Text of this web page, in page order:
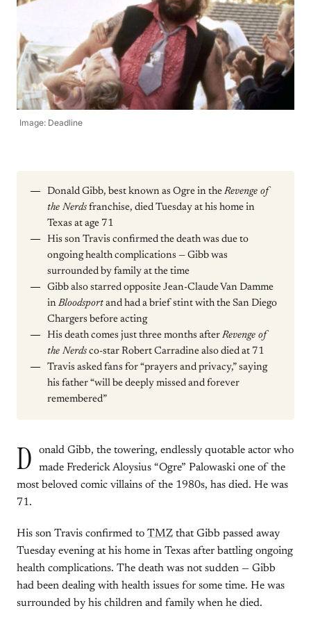
Image: Deadline
Donald Gibb, best known as Ogre in the Revenge of
the Nerds franchise, died Tuesday at his home in
Texas at age 71
His son Travis confirmed the death was due to
ongoing health complications — Gibb was
surrounded by family at the time
Gibb also starred opposite Jean-Claude Van Damme
in Bloodsport and had a brief stint with the San Diego
Chargers before acting
His death comes just three months after Revenge of
the Nerds co-star Robert Carradine also died at 71
Travis asked fans for “prayers and privacy,” saying
his father “will be deeply missed and forever
remembered”
D
onald Gibb, the towering, endlessly quotable actor who
made Frederick Aloysius “Ogre” Palowaski one of the
most beloved comic villains of the 1980s, has died. He was
71.
His son Travis confirmed to TMZ that Gibb passed away
Tuesday evening at his home in Texas after battling ongoing
health complications. The death was not sudden — Gibb
had been dealing with health issues for some time. He was
surrounded by his children and family when he died.